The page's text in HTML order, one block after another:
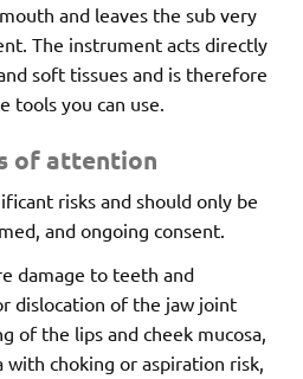
and leaves the sub very
The instrument acts directly
soft tissues and is therefore
tools you can use.
of attention
risks and should only be
and ongoing consent.
damage to teeth and
dislocation of the jaw joint
of the lips and cheek mucosa,
choking or aspiration risk,